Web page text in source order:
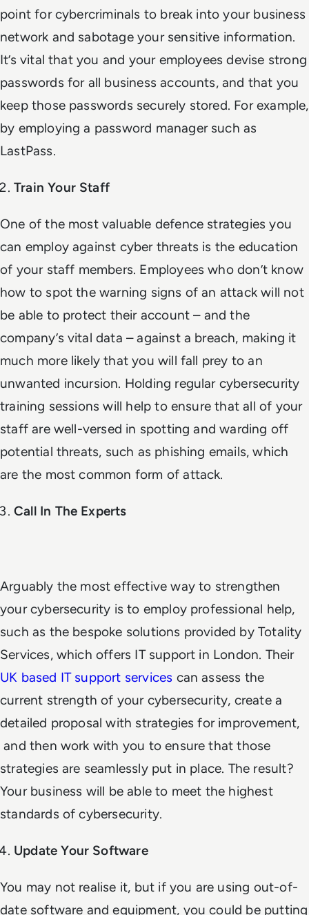
point for cybercriminals to break into your business
network and sabotage your sensitive information.
It’s vital that you and your employees devise strong
passwords for all business accounts, and that you
keep those passwords securely stored. For example,
by employing a password manager such as
LastPass.
Train Your Staff
One of the most valuable defence strategies you
can employ against cyber threats is the education
of your staff members. Employees who don’t know
how to spot the warning signs of an attack will not
be able to protect their account – and the
company’s vital data – against a breach, making it
much more likely that you will fall prey to an
unwanted incursion. Holding regular cybersecurity
training sessions will help to ensure that all of your
staff are well-versed in spotting and warding off
potential threats, such as phishing emails, which
are the most common form of attack.
Call In The Experts
Arguably the most effective way to strengthen
your cybersecurity is to employ professional help,
such as the bespoke solutions provided by Totality
Services, which offers IT support in London. Their
UK based IT support services can assess the
current strength of your cybersecurity, create a
detailed proposal with strategies for improvement,
and then work with you to ensure that those
strategies are seamlessly put in place. The result?
Your business will be able to meet the highest
standards of cybersecurity.
Update Your Software
You may not realise it, but if you are using out-of-
date software and equipment, you could be putting